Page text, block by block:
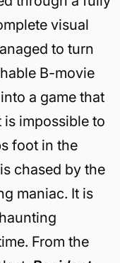
visual
to turn
B-movie
a game that
impossible to
foot in the
chased by the
maniac. It is
From the